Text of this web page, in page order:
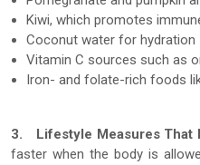
Kiwi, which promotes
Coconut water for hydration
Vitamin C sources such as
Iron- and folate-rich foods
3. Lifestyle Measures That
faster when the body is